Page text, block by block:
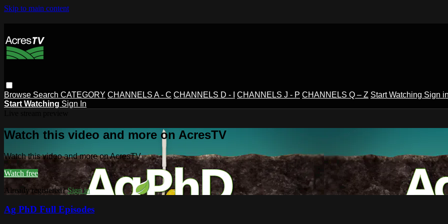
Skip to main content
Browse Search CATEGORY CHANNELS A - C CHANNELS D - I CHANNELS J - P CHANNELS Q – Z Start Watching Sign
Start Watching Sign In
Watch this video and more on AcresTV
Watch this video and more on AcresTV
Watch free
Already registered?Sign in
Ag PhD Full Episodes